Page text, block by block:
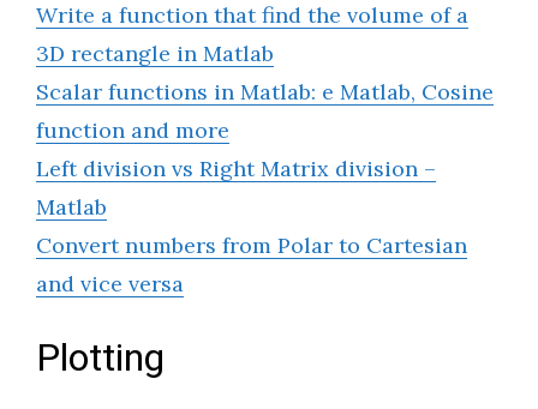
Write a function that find the volume of a
3D rectangle in Matlab
Scalar functions in Matlab: e Matlab, Cosine
function and more
Left division vs Right Matrix division –
Matlab
Convert numbers from Polar to Cartesian
and vice versa
Plotting